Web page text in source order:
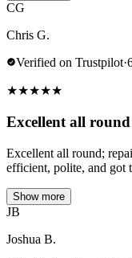
CG
Chris G.
Verified on Trustpilot·
★★★★★
Excellent all round
Excellent all round;
efficient, polite, and got
Show more
JB
Joshua B.